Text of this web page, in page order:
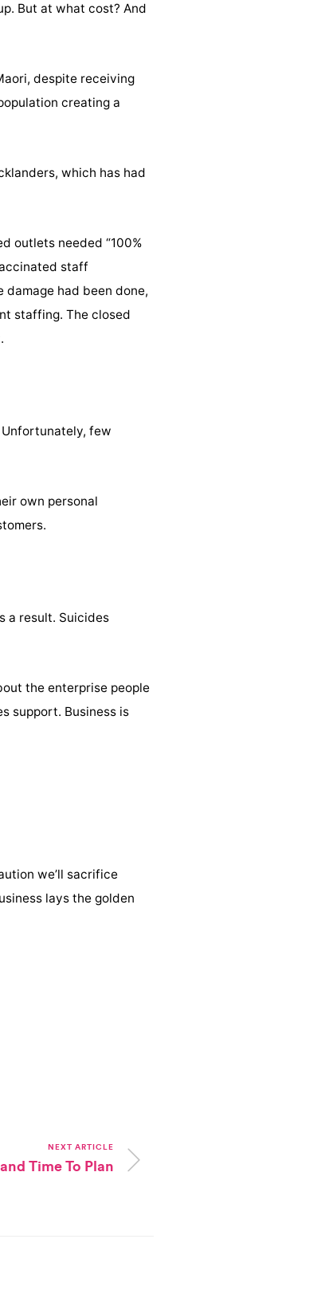
But at what cost? And
despite receiving
creating a
which has had
outlets needed “100%
staff
had been done,
staffing. The closed
Unfortunately, few
own personal
a result. Suicides
the enterprise people
support. Business is
we’ll sacrifice
lays the golden
NEXT ARTICLE
and Time To Plan